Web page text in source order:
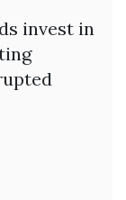
invest in